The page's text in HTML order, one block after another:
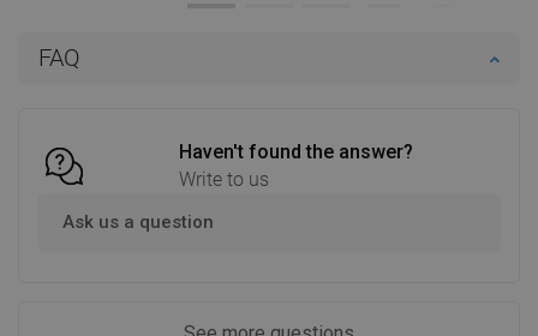
FAQ
Haven't found the answer?
Write to us
Ask us a question